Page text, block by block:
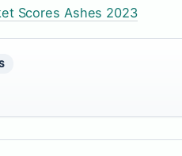
Scores Ashes 2023